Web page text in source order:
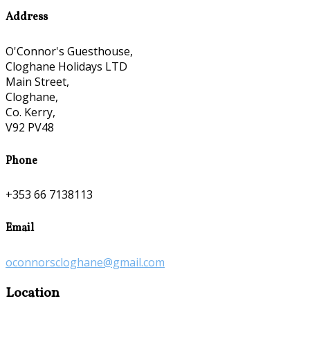
Address
O'Connor's Guesthouse,
Cloghane Holidays LTD
Main Street,
Cloghane,
Co. Kerry,
V92 PV48
Phone
+353 66 7138113
Email
oconnorscloghane@gmail.com
Location